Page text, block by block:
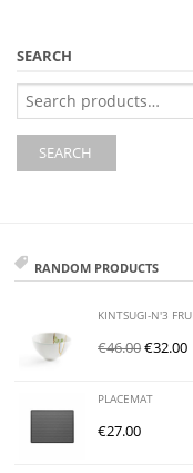
SEARCH
Search
for:
SEARCH
RANDOM PRODUCTS
KINTSUGI-N'3
€46.00€32.00
PLACEMAT
€27.00